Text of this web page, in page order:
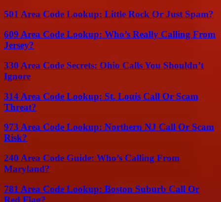
501 Area Code Lookup: Little Rock Or Just Spam?
609 Area Code Lookup: Who’s Really Calling From
Jersey?
330 Area Code Secrets: Ohio Calls You Shouldn’t
Ignore
314 Area Code Lookup: St. Louis Call Or Scam
Threat?
973 Area Code Lookup: Northern NJ Call Or Scam
Risk?
240 Area Code Guide: Who’s Calling From
Maryland?
781 Area Code Lookup: Boston Suburb Call Or
Red Flag?